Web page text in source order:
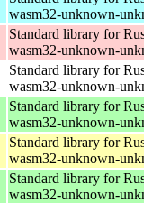
wasm32-unknown-
Standard library for
wasm32-unknown-
Standard library for
wasm32-unknown-
Standard library for
wasm32-unknown-
Standard library for
wasm32-unknown-
Standard library for
wasm32-unknown-